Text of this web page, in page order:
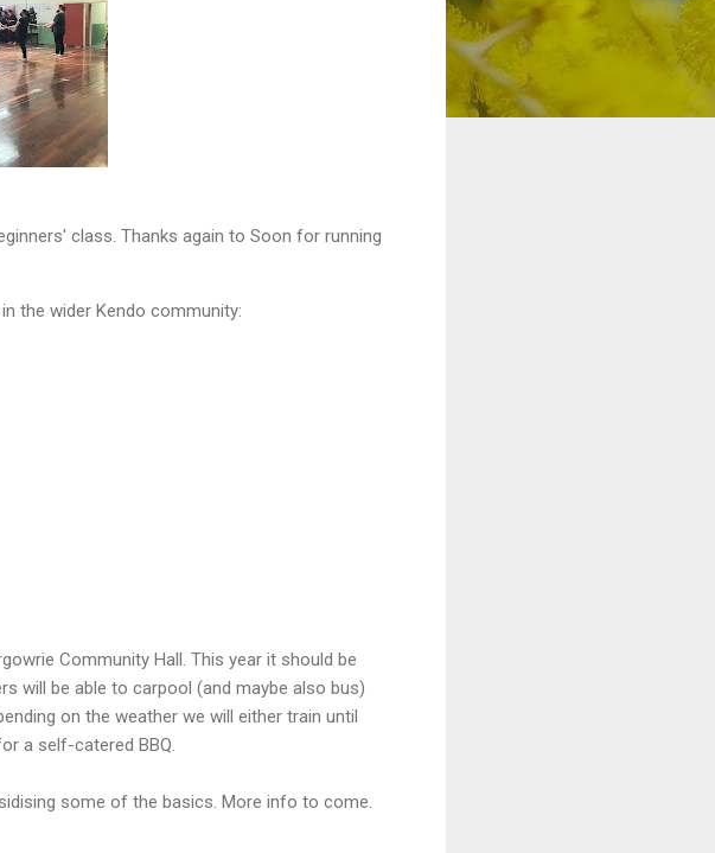
class. Thanks again to Soon for running
the wider Kendo community:
Community Hall. This year it should be
will be able to carpool (and maybe also bus)
on the weather we will either train until
a self-catered BBQ.
some of the basics. More info to come.